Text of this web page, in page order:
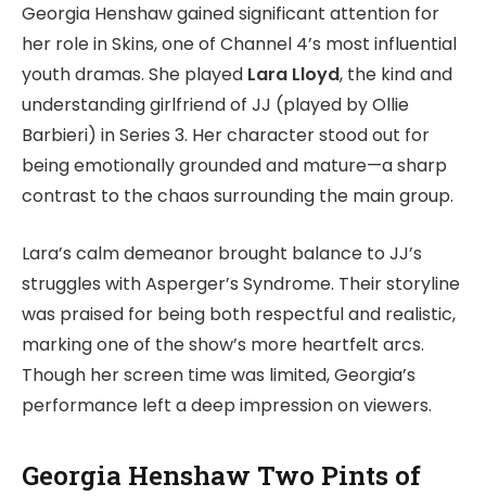
Georgia Henshaw gained significant attention for
her role in Skins, one of Channel 4’s most influential
youth dramas. She played Lara Lloyd, the kind and
understanding girlfriend of JJ (played by Ollie
Barbieri) in Series 3. Her character stood out for
being emotionally grounded and mature—a sharp
contrast to the chaos surrounding the main group.
Lara’s calm demeanor brought balance to JJ’s
struggles with Asperger’s Syndrome. Their storyline
was praised for being both respectful and realistic,
marking one of the show’s more heartfelt arcs.
Though her screen time was limited, Georgia’s
performance left a deep impression on viewers.
Georgia Henshaw Two Pints of